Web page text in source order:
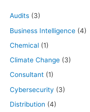
Audits (3)
Business Intelligence (4)
Chemical (1)
Climate Change (3)
Consultant (1)
Cybersecurity (3)
Distribution (4)